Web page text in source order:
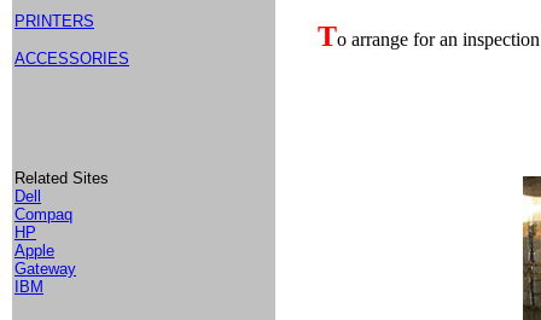
PRINTERS
ACCESSORIES
Related Sites
Dell
Compaq
HP
Apple
Gateway
IBM
To arrange for an